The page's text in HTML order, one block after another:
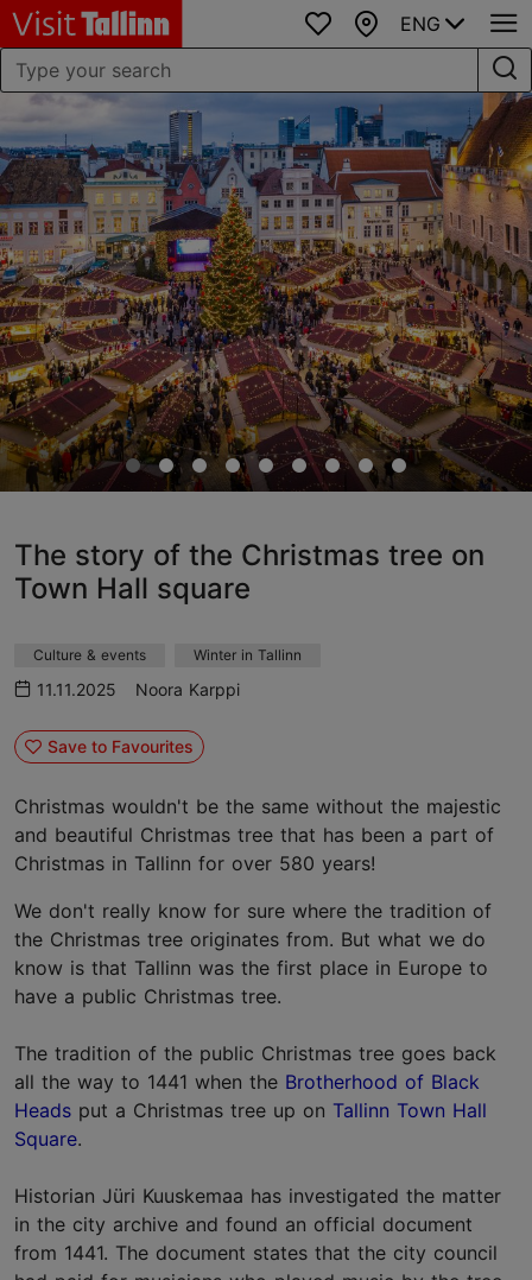
Favourites
Map
ENG
The story of the Christmas tree on
Town Hall square
Culture & events Winter in Tallinn
11.11.2025 Noora Karppi
Save to Favourites
Christmas wouldn't be the same without the majestic
and beautiful Christmas tree that has been a part of
Christmas in Tallinn for over 580 years!
We don't really know for sure where the tradition of
the Christmas tree originates from. But what we do
know is that Tallinn was the first place in Europe to
have a public Christmas tree.
The tradition of the public Christmas tree goes back
all the way to 1441 when the Brotherhood of Black
Heads put a Christmas tree up on Tallinn Town Hall
Square.
Historian Jüri Kuuskemaa has investigated the matter
in the city archive and found an official document
from 1441. The document states that the city council